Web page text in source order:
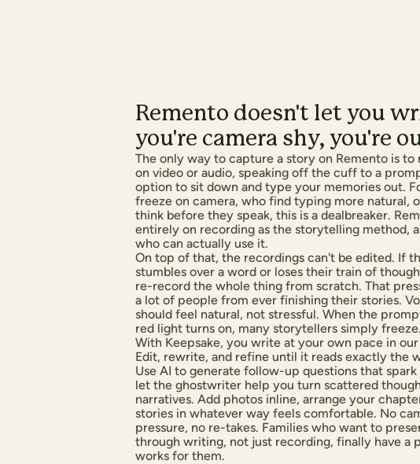
Remento doesn't let you
you're camera shy, you're
The only way to capture a story on Remento is
on video or audio, speaking off the cuff to a
option to sit down and type your memories out.
freeze on camera, who find typing more natural,
think before they speak, this is a dealbreaker.
entirely on recording as the storytelling method,
who can actually use it.
On top of that, the recordings can't be edited. If
stumbles over a word or loses their train of
re-record the whole thing from scratch. That
a lot of people from ever finishing their stories.
should feel natural, not stressful. When the
red light turns on, many storytellers simply freeze.
With Keepsake, you write at your own pace in our
Edit, rewrite, and refine until it reads exactly the
Use AI to generate follow-up questions that
let the ghostwriter help you turn scattered
narratives. Add photos inline, arrange your
stories in whatever way feels comfortable. No
pressure, no re-takes. Families who want to
through writing, not just recording, finally have a
works for them.